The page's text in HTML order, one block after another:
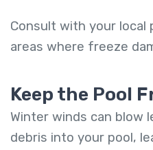
Consult with your local
areas where freeze
Keep the Pool
Winter winds can blow
debris into your pool,